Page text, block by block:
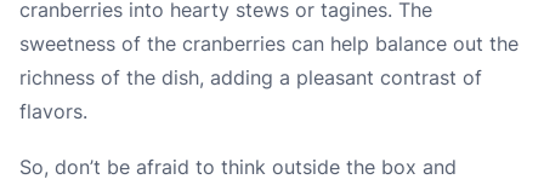
cranberries into hearty stews or tagines. The
sweetness of the cranberries can help balance out the
richness of the dish, adding a pleasant contrast of
flavors.
So, don’t be afraid to think outside the box and